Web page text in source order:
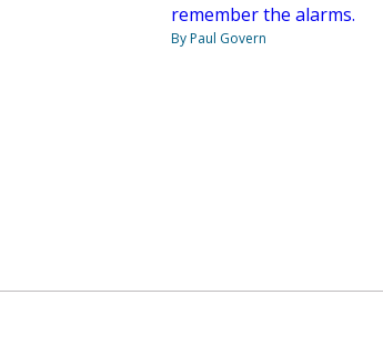
remember the alarms.
By Paul Govern